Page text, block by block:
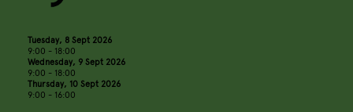
Tuesday, 8 Sept 2026
9:00 - 18:00
Wednesday, 9 Sept 2026
9:00 - 18:00
Thursday, 10 Sept 2026
9:00 - 16:00